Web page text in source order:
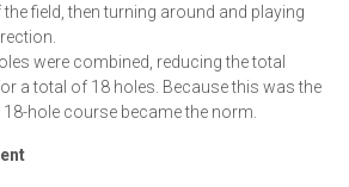
field, then turning around and playing
were combined, reducing the total
a total of 18 holes. Because this was the
hole course became the norm.